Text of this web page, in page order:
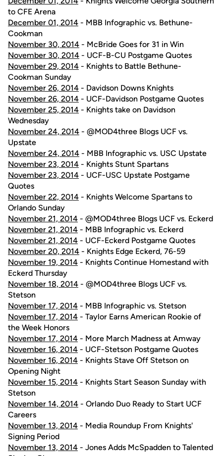
to CFE Arena
December 01, 2014 - MBB Infographic vs. Bethune-
Cookman
November 30, 2014 - McBride Goes for 31 in Win
November 30, 2014 - UCF-B-CU Postgame Quotes
November 29, 2014 - Knights to Battle Bethune-
Cookman Sunday
November 26, 2014 - Davidson Downs Knights
November 26, 2014 - UCF-Davidson Postgame Quotes
November 25, 2014 - Knights take on Davidson
Wednesday
November 24, 2014 - @MOD4three Blogs UCF vs.
Upstate
November 24, 2014 - MBB Infographic vs. USC Upstate
November 23, 2014 - Knights Stunt Spartans
November 23, 2014 - UCF-USC Upstate Postgame
Quotes
November 22, 2014 - Knights Welcome Spartans to
Orlando Sunday
November 21, 2014 - @MOD4three Blogs UCF vs. Eckerd
November 21, 2014 - MBB Infographic vs. Eckerd
November 21, 2014 - UCF-Eckerd Postgame Quotes
November 20, 2014 - Knights Edge Eckerd, 76-59
November 19, 2014 - Knights Continue Homestand with
Eckerd Thursday
November 18, 2014 - @MOD4three Blogs UCF vs.
Stetson
November 17, 2014 - MBB Infographic vs. Stetson
November 17, 2014 - Taylor Earns American Rookie of
the Week Honors
November 17, 2014 - More March Madness at Amway
November 16, 2014 - UCF-Stetson Postgame Quotes
November 16, 2014 - Knights Stave Off Stetson on
Opening Night
November 15, 2014 - Knights Start Season Sunday with
Stetson
November 14, 2014 - Orlando Duo Ready to Start UCF
Careers
November 13, 2014 - Media Roundup From Knights'
Signing Period
November 13, 2014 - Jones Adds McSpadden to Talented